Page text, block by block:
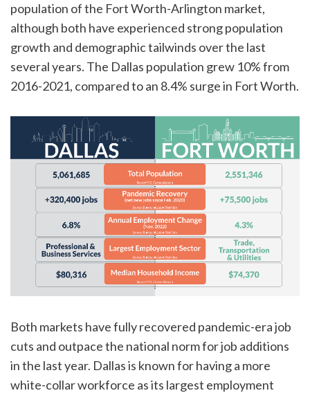
population of the Fort Worth-Arlington market,
although both have experienced strong population
growth and demographic tailwinds over the last
several years. The Dallas population grew 10% from
2016-2021, compared to an 8.4% surge in Fort Worth.
Both markets have fully recovered pandemic-era job
cuts and outpace the national norm for job additions
in the last year. Dallas is known for having a more
white-collar workforce as its largest employment